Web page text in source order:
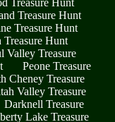
Treasure Hunt
Treasure Hunt
Treasure Hunt
Treasure Hunt
Valley Treasure
Peone Treasure
Cheney Treasure
Valley Treasure
Darknell Treasure
Lake Treasure